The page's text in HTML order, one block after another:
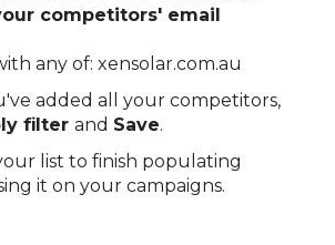
competitors' email
any of: xensolar.com.au
added all your competitors,
filter and Save.
list to finish populating
it on your campaigns.